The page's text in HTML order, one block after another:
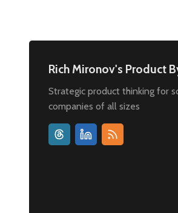
Rich Mironov's Product
Strategic product thinking for
companies of all sizes